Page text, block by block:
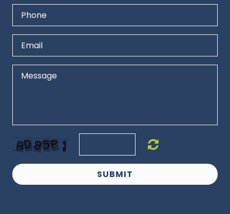
SUBMIT